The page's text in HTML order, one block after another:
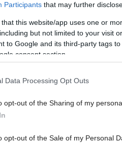
Participants that may further
that this website/app uses one or
but not limited to your visit
to Google and its third-party tags
consent section.
Data Processing Opt Outs
opt-out of the Sharing of my
opt-out of the Sale of my Personal